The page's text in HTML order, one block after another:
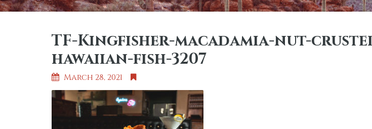
TF-Kingfisher-macadamia-nut-
hawaiian-fish-3207
March 28, 2021